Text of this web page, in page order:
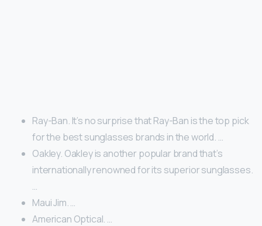
Ray-Ban. It’s no surprise that Ray-Ban is the top pick
for the best sunglasses brands in the world. …
Oakley. Oakley is another popular brand that’s
internationally renowned for its superior sunglasses.
…
Maui Jim. …
American Optical. …